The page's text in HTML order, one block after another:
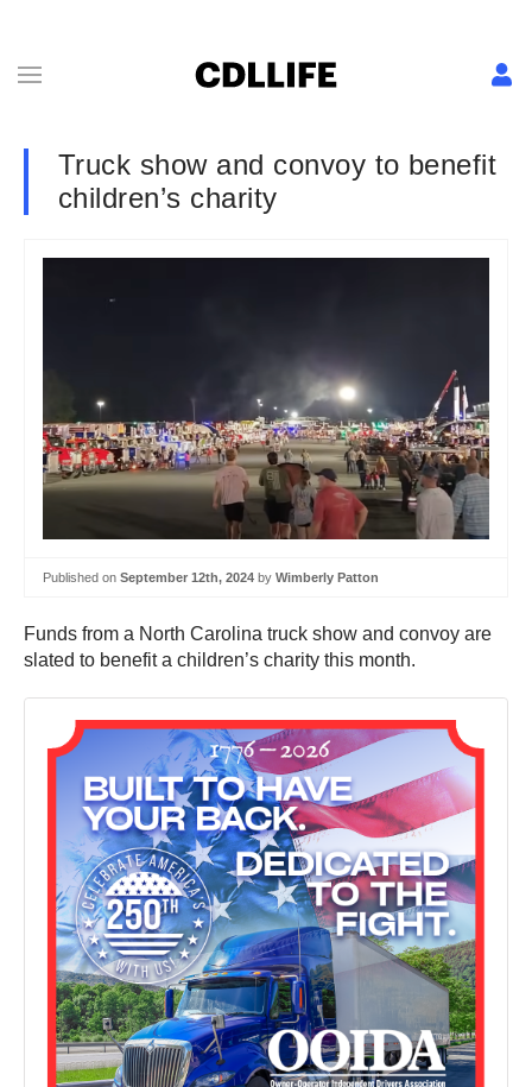
Truck show and convoy to benefit
children’s charity
Published on September 12th, 2024 by Wimberly Patton
Funds from a North Carolina truck show and convoy are
slated to benefit a children’s charity this month.